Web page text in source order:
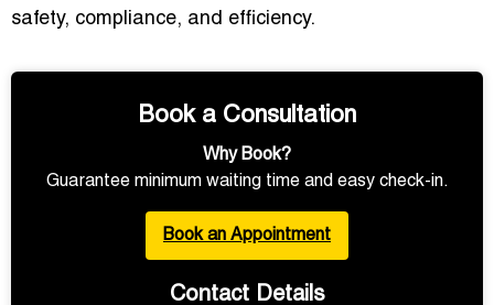
safety, compliance, and efficiency.
Book a Consultation
Why Book?
Guarantee minimum waiting time and easy check-in.
Book an Appointment
Contact Details